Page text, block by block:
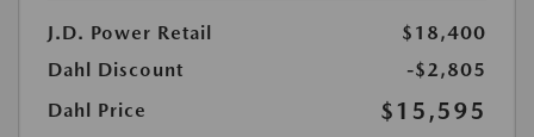
J.D. Power Retail
$18,400
Dahl Discount
-$2,805
Dahl Price
$15,595